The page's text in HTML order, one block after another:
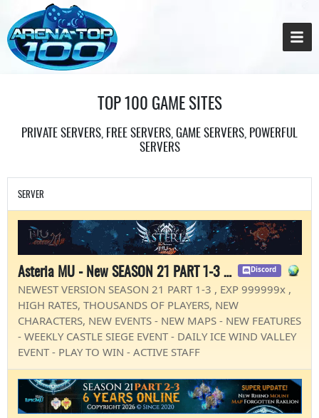
TOP 100 GAME SITES
PRIVATE SERVERS, FREE SERVERS, GAME SERVERS, POWERFUL
SERVERS
SERVER
Asteria MU - New SEASON 21 PART 1-3 - EXP 99999x Discord
NEWEST VERSION SEASON 21 PART 1-3 , EXP 999999x ,
HIGH RATES, THOUSANDS OF PLAYERS, NEW
CHARACTERS, NEW EVENTS - NEW MAPS - NEW FEATURES
- WEEKLY CASTLE SIEGE EVENT - DAILY ICE WIND VALLEY
EVENT - PLAY TO WIN - ACTIVE STAFF